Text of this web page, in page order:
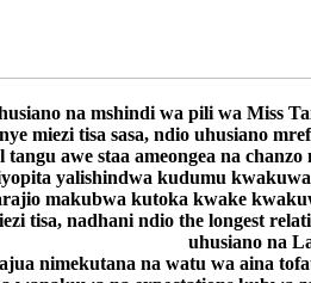
na mshindi wa pili wa Miss
miezi tisa sasa, ndio uhusiano
tangu awe staa ameongea na
yalishindwa kudumu
makubwa kutoka kwake
tisa, nadhani ndio the longest
uhusiano na
nimekutana na watu wa aina